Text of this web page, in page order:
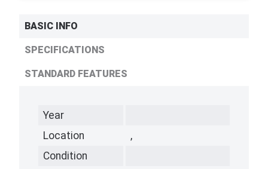
BASIC INFO
SPECIFICATIONS
STANDARD FEATURES
Year
Location
,
Condition